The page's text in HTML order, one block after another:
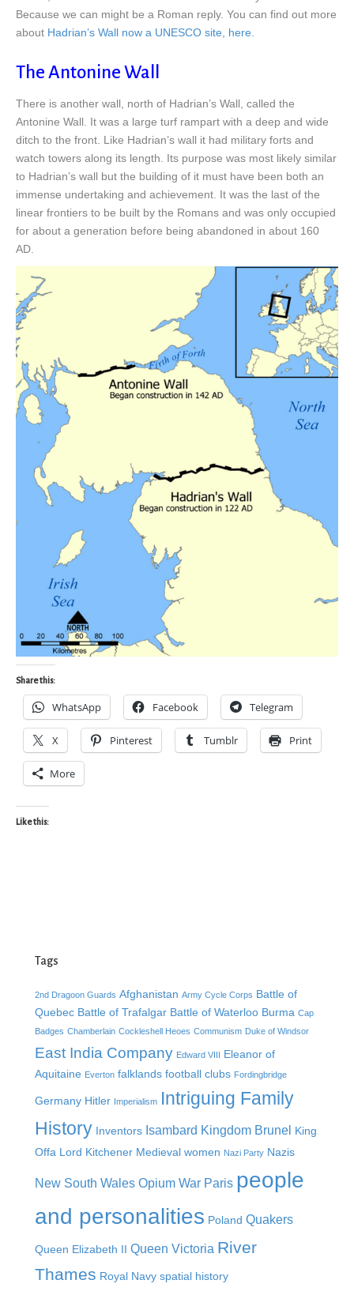
Because we can might be a Roman reply. You can find out more
about Hadrian’s Wall now a UNESCO site, here.
The Antonine Wall
There is another wall, north of Hadrian’s Wall, called the
Antonine Wall. It was a large turf rampart with a deep and wide
ditch to the front. Like Hadrian’s wall it had military forts and
watch towers along its length. Its purpose was most likely similar
to Hadrian’s wall but the building of it must have been both an
immense undertaking and achievement. It was the last of the
linear frontiers to be built by the Romans and was only occupied
for about a generation before being abandoned in about 160
AD.
Share this:
WhatsApp Facebook Telegram
X Pinterest Tumblr Print
More
Like this:
Tags
2nd Dragoon Guards Afghanistan Army Cycle Corps Battle of
Quebec Battle of Trafalgar Battle of Waterloo Burma Cap
Badges Chamberlain Cockleshell Heoes Communism Duke of Windsor
East India Company Edward VIII Eleanor of
Aquitaine Everton falklands football clubs Fordingbridge
Germany Hitler Imperialism Intriguing Family
History Inventors Isambard Kingdom Brunel King
Offa Lord Kitchener Medieval women Nazi Party Nazis
New South Wales Opium War Paris people
and personalities Poland Quakers
Queen Elizabeth II Queen Victoria River
Thames Royal Navy spatial history